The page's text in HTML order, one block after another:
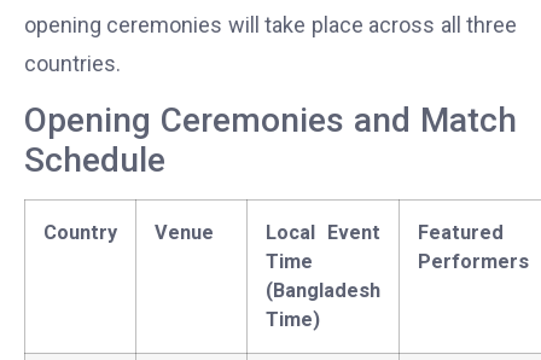
opening ceremonies will take place across all three
countries.
Opening Ceremonies and Match
Schedule
Country Venue
Local Event
Time
(Bangladesh
Time)
Featured
Performers